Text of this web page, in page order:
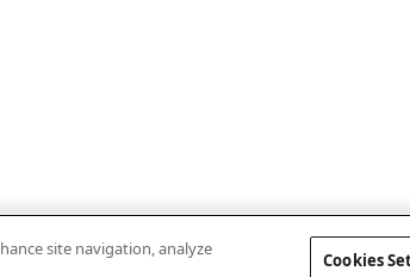
site navigation, analyze
Cookies